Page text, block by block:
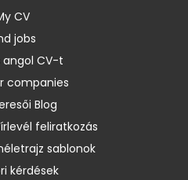
CV
jobs
angol CV-t
companies
Blog
feliratkozás
sablonok
kérdések